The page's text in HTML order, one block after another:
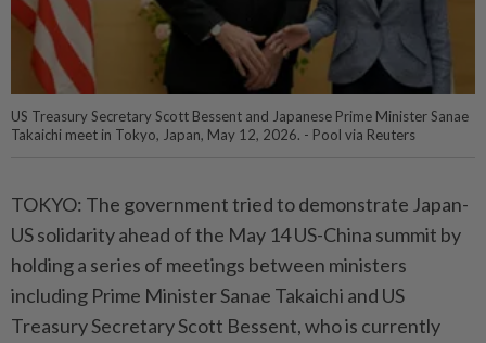
US Treasury Secretary Scott Bessent and Japanese Prime Minister Sanae
Takaichi meet in Tokyo, Japan, May 12, 2026. - Pool via Reuters
TOKYO: The government tried to demonstrate Japan-
US solidarity ahead of the May 14 US-China summit by
holding a series of meetings between ministers
including Prime Minister Sanae Takaichi and US
Treasury Secretary Scott Bessent, who is currently